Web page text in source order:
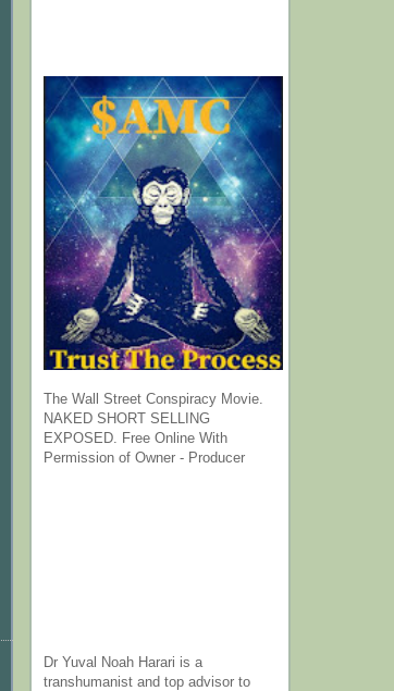
The Wall Street Conspiracy Movie.
NAKED SHORT SELLING
EXPOSED. Free Online With
Permission of Owner - Producer
Dr Yuval Noah Harari is a
transhumanist and top advisor to